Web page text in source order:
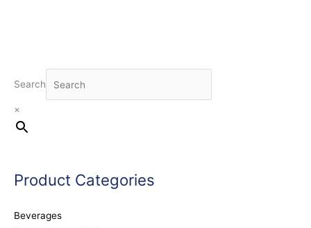
Search
×
Product Categories
Beverages